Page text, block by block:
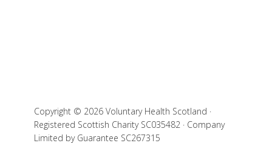
Copyright © 2026 Voluntary Health Scotland ·
Registered Scottish Charity SC035482 · Company
Limited by Guarantee SC267315